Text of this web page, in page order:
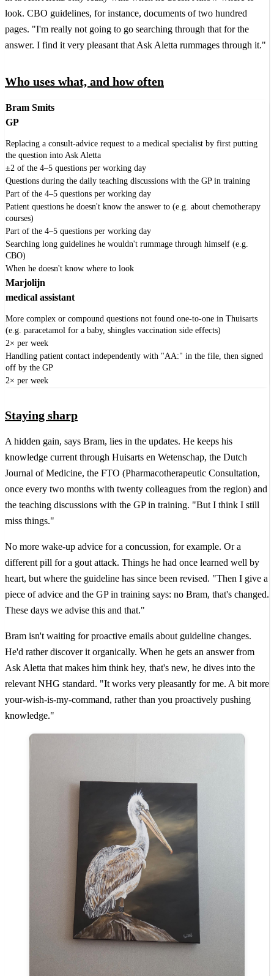
look. CBO guidelines, for instance, documents of two hundred
pages. "I'm really not going to go searching through that for the
answer. I find it very pleasant that Ask Aletta rummages through it."
Who uses what, and how often
Bram Smits
GP
Replacing a consult-advice request to a medical specialist by first putting
the question into Ask Aletta
±2 of the 4–5 questions per working day
Questions during the daily teaching discussions with the GP in training
Part of the 4–5 questions per working day
Patient questions he doesn't know the answer to (e.g. about chemotherapy
courses)
Part of the 4–5 questions per working day
Searching long guidelines he wouldn't rummage through himself (e.g.
CBO)
When he doesn't know where to look
Marjolijn
medical assistant
More complex or compound questions not found one-to-one in Thuisarts
(e.g. paracetamol for a baby, shingles vaccination side effects)
2× per week
Handling patient contact independently with "AA:" in the file, then signed
off by the GP
2× per week
Staying sharp
A hidden gain, says Bram, lies in the updates. He keeps his
knowledge current through Huisarts en Wetenschap, the Dutch
Journal of Medicine, the FTO (Pharmacotherapeutic Consultation,
once every two months with twenty colleagues from the region) and
the teaching discussions with the GP in training. "But I think I still
miss things."
No more wake-up advice for a concussion, for example. Or a
different pill for a gout attack. Things he had once learned well by
heart, but where the guideline has since been revised. "Then I give a
piece of advice and the GP in training says: no Bram, that's changed.
These days we advise this and that."
Bram isn't waiting for proactive emails about guideline changes.
He'd rather discover it organically. When he gets an answer from
Ask Aletta that makes him think hey, that's new, he dives into the
relevant NHG standard. "It works very pleasantly for me. A bit more
your-wish-is-my-command, rather than you proactively pushing
knowledge."